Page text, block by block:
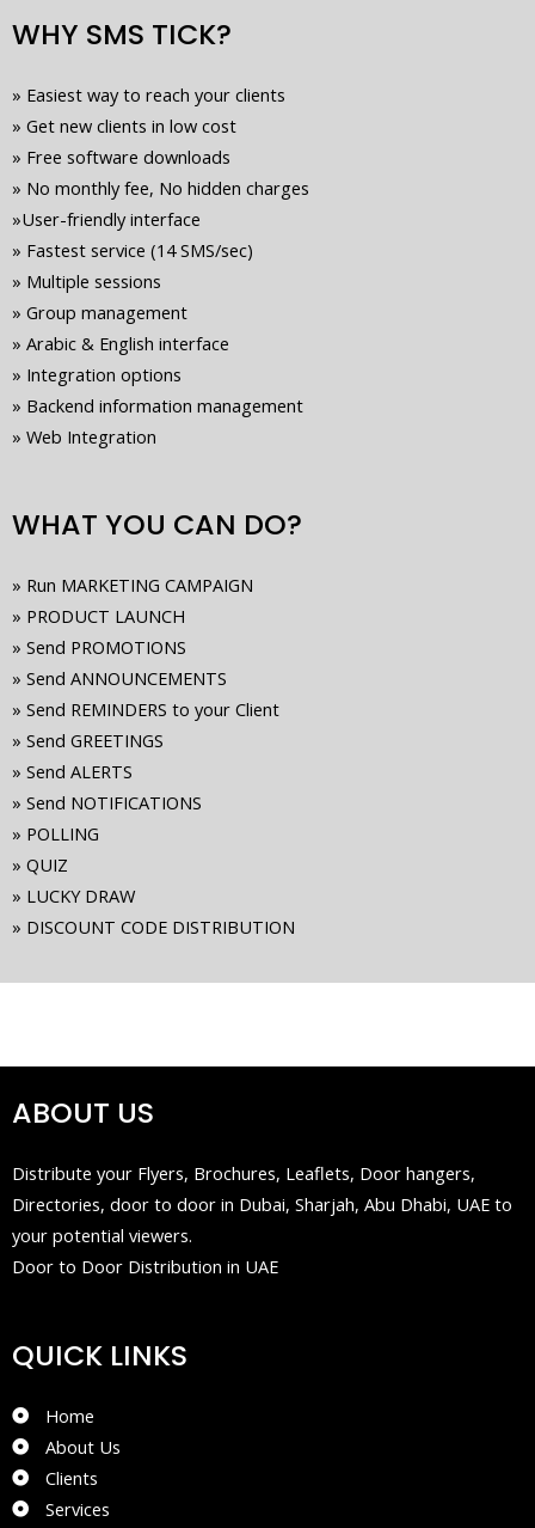
WHY SMS TICK?
» Easiest way to reach your clients
» Get new clients in low cost
» Free software downloads
» No monthly fee, No hidden charges
»User-friendly interface
» Fastest service (14 SMS/sec)
» Multiple sessions
» Group management
» Arabic & English interface
» Integration options
» Backend information management
» Web Integration
WHAT YOU CAN DO?
» Run MARKETING CAMPAIGN
» PRODUCT LAUNCH
» Send PROMOTIONS
» Send ANNOUNCEMENTS
» Send REMINDERS to your Client
» Send GREETINGS
» Send ALERTS
» Send NOTIFICATIONS
» POLLING
» QUIZ
» LUCKY DRAW
» DISCOUNT CODE DISTRIBUTION
ABOUT US
Distribute your Flyers, Brochures, Leaflets, Door hangers,
Directories, door to door in Dubai, Sharjah, Abu Dhabi, UAE to
your potential viewers.
Door to Door Distribution in UAE
QUICK LINKS
Home
About Us
Clients
Services